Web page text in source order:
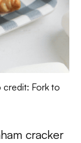
credit: Fork to
cracker